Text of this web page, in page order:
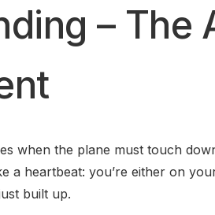
– The
when the plane must touch
a heartbeat: you’re either on
built up.